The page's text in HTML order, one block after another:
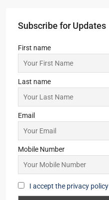
Subscribe for Updates
First name
Last name
Email
Mobile Number
I accept the privacy policy